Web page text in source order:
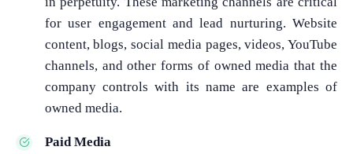
for user engagement and lead nurturing. Website
content, blogs, social media pages, videos, YouTube
channels, and other forms of owned media that the
company controls with its name are examples of
owned media.
Paid Media